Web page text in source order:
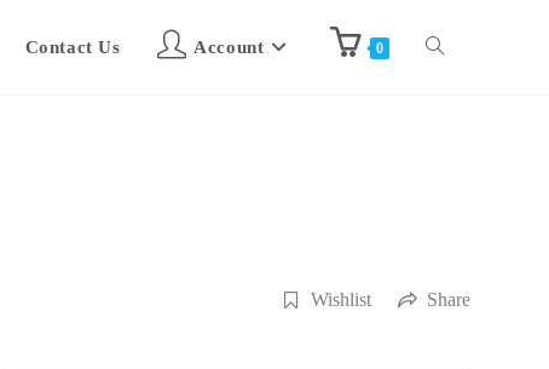
Contact Us Account 0
Wishlist Share